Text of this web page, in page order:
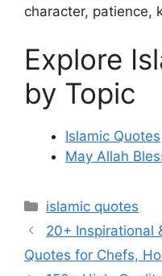
character, patience,
Explore
by Topic
Islamic Quotes
May Allah
Categories
islamic quotes
20+ Inspirational
Quotes for Chefs,